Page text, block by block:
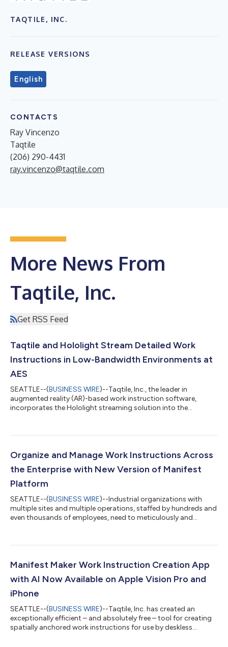
TAQTILE, INC.
RELEASE VERSIONS
English
CONTACTS
Ray Vincenzo
Taqtile
(206) 290-4431
ray.vincenzo@taqtile.com
More News From
Taqtile, Inc.
Get RSS Feed
Taqtile and Hololight Stream Detailed Work
Instructions in Low-Bandwidth Environments at
AES
SEATTLE--(BUSINESS WIRE)--Taqtile, Inc., the leader in
augmented reality (AR)-based work instruction software,
incorporates the Hololight streaming solution into the
useful. Detailed, exceedingly usable augmented information for
(MRO), and other industrial processes, enhances service quality
and improves employee safety while leve...
Organize and Manage Work Instructions Across
the Enterprise with New Version of Manifest
Platform
SEATTLE--(BUSINESS WIRE)--Industrial organizations with
multiple sites and multiple operations, staffed by hundreds and
even thousands of employees, need to meticulously and
control, and manage data and work instruction content is
pharmaceuticals, energy, and telecommunications. To meet
Manifest Maker Work Instruction Creation App
with AI Now Available on Apple Vision Pro and
iPhone
SEATTLE--(BUSINESS WIRE)--Taqtile, Inc. has created an
exceptionally efficient – and absolutely free – tool for creating
spatially anchored work instructions for use by deskless